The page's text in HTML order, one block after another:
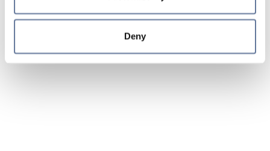
sections.
Deny